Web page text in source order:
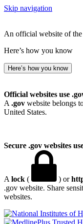
Skip navigation
An official website of
Here’s how you know
Here’s how you know
Official websites use
A .gov website belongs
United States.
Secure .gov websites
A lock ( ) or
.gov website. Share
websites.